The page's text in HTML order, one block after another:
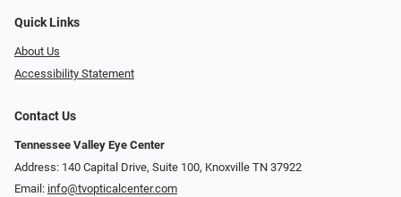
Quick Links
About Us
Accessibility Statement
Contact Us
Tennessee Valley Eye Center
Address: 140 Capital Drive, Suite 100, Knoxville TN 37922
Email: info@tvopticalcenter.com